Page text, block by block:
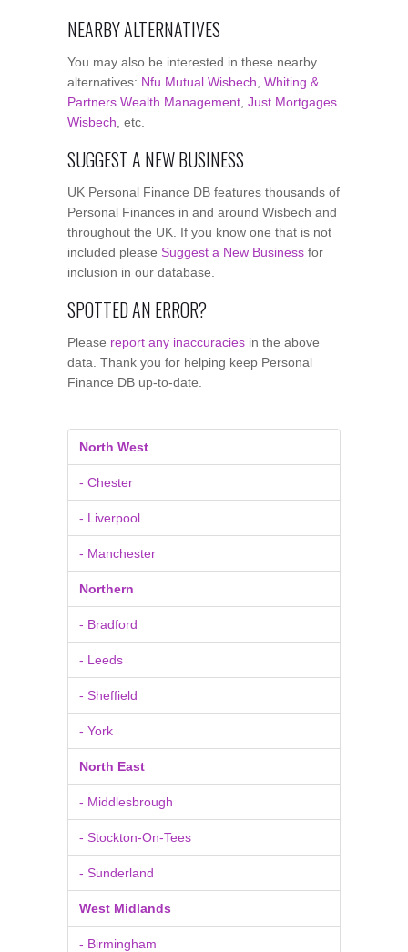
NEARBY ALTERNATIVES
You may also be interested in these nearby
alternatives: Nfu Mutual Wisbech Whiting &
Partners Wealth Management Just Mortgages
Wisbech , etc.
SUGGEST A NEW BUSINESS
UK Personal Finance DB features thousands of
Personal Finances in and around Wisbech and
throughout the UK. If you know one that is not
included please Suggest a New Business for
inclusion in our database.
SPOTTED AN ERROR?
Please report any inaccuracies in the above
data. Thank you for helping keep Personal
Finance DB up-to-date.
North West
- Chester
- Liverpool
- Manchester
Northern
- Bradford
- Leeds
- Sheffield
- York
North East
- Middlesbrough
- Stockton-On-Tees
- Sunderland
West Midlands
- Birmingham